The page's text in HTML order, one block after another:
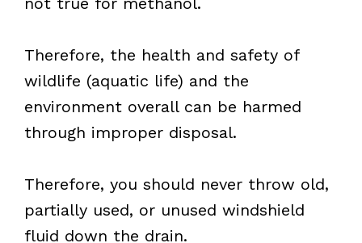
Therefore, the health and safety of
wildlife (aquatic life) and the
environment overall can be harmed
through improper disposal.
Therefore, you should never throw old,
partially used, or unused windshield
fluid down the drain.